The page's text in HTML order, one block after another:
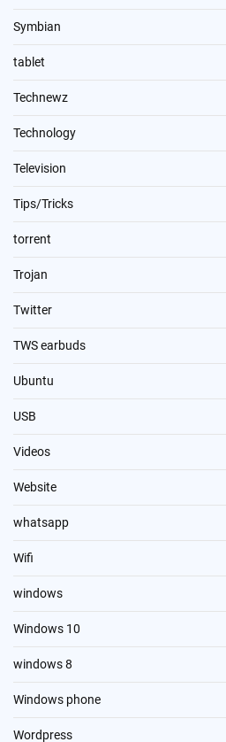
Symbian
tablet
Technewz
Technology
Television
Tips/Tricks
torrent
Trojan
Twitter
TWS earbuds
Ubuntu
USB
Videos
Website
whatsapp
Wifi
windows
Windows 10
windows 8
Windows phone
Wordpress